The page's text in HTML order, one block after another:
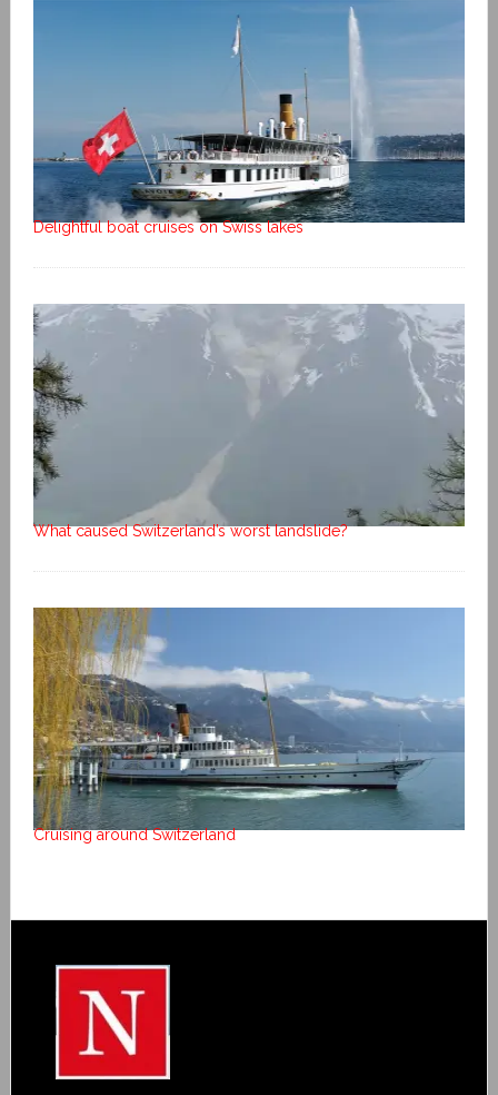
Delightful boat cruises on Swiss lakes
What caused Switzerland’s worst landslide?
Cruising around Switzerland